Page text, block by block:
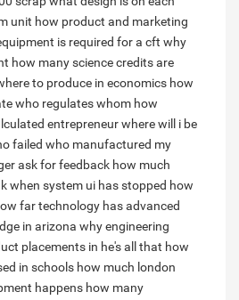
unit how product and marketing
is required for a cft why
how many science credits are
to produce in economics how
who regulates whom how
entrepreneur where will i be
failed who manufactured my
ask for feedback how much
when system ui has stopped how
far technology has advanced
in arizona why engineering
placements in he's all that how
in schools how much london
happens how many